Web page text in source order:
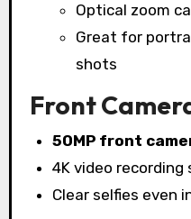
Optical zoom
Great for
shots
Front
50MP front
4K video recording
Clear selfies even